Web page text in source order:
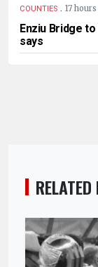
COUNTIES . 17
Enziu Bridge
says